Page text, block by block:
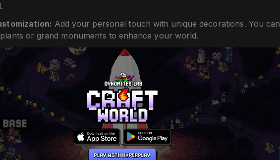
Add your personal touch with unique decorations. You can
or grand monuments to enhance your world.